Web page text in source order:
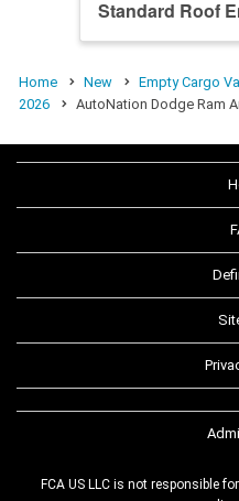
Standard Roof
Home New Empty Cargo
2026
AutoNation Dodge Ram
FCA US LLC is not responsible